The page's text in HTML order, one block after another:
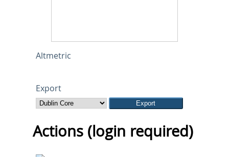
Altmetric
Export
Actions (login required)